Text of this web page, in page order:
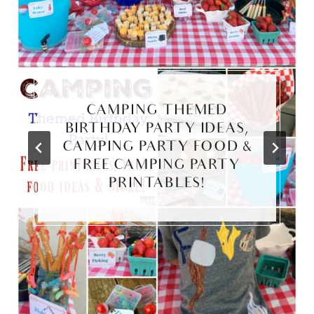
CAMPING THEMED
BIRTHDAY PARTY IDEAS,
CAMPING PARTY FOOD &
FREE CAMPING PARTY
PRINTABLES!